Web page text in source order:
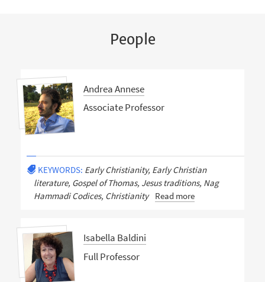
People
Andrea Annese
Associate Professor
KEYWORDS: Early Christianity, Early Christian
literature, Gospel of Thomas, Jesus traditions, Nag
Hammadi Codices, Christianity
Read more
Isabella Baldini
Full Professor